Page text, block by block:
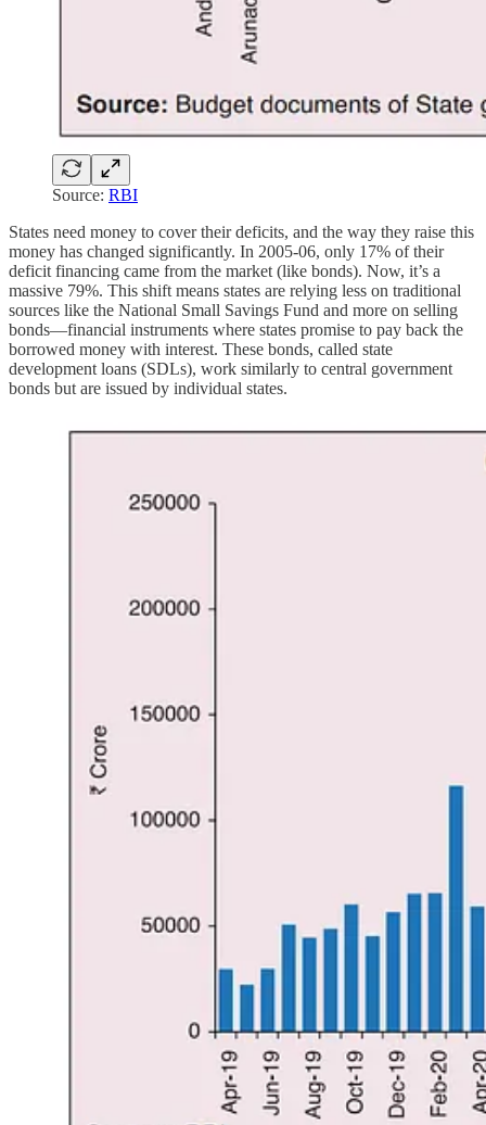
Source: RBI
States need money to cover their deficits, and the way they raise this
money has changed significantly. In 2005-06, only 17% of their
deficit financing came from the market (like bonds). Now, it’s a
massive 79%. This shift means states are relying less on traditional
sources like the National Small Savings Fund and more on selling
bonds—financial instruments where states promise to pay back the
borrowed money with interest. These bonds, called state
development loans (SDLs), work similarly to central government
bonds but are issued by individual states.